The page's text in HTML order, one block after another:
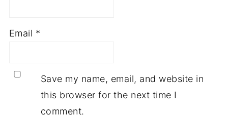
Email *
Save my name, email, and website in
this browser for the next time I
comment.